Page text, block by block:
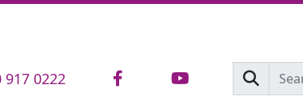
917 0222